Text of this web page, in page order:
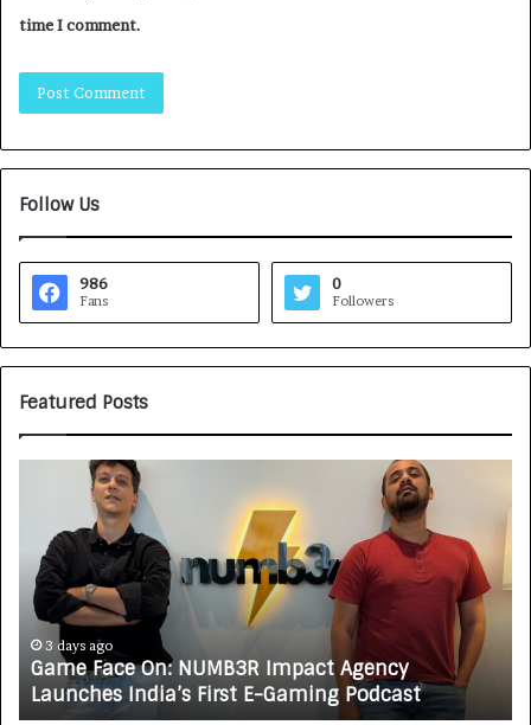
time I comment.
Follow Us
986
Fans
0
Followers
Featured Posts
:
3 days ago
Game Face On: NUMB3R Impact Agency
Launches India’s First E-Gaming Podcast